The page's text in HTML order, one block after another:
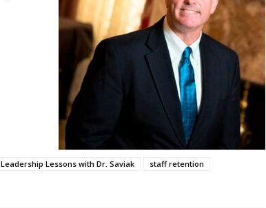
Leadership Lessons with Dr. Saviak
staff retention